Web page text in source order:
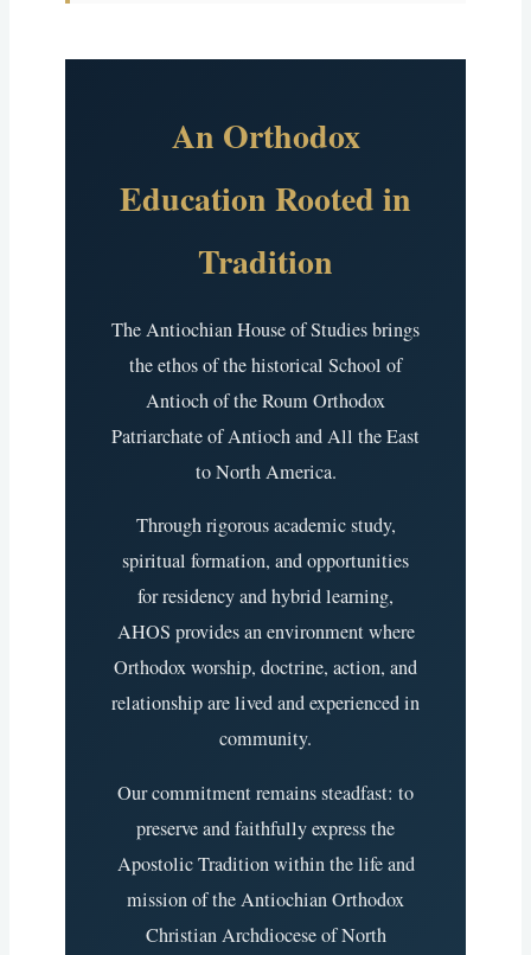
An Orthodox
Education Rooted in
Tradition
The Antiochian House of Studies brings
the ethos of the historical School of
Antioch of the Roum Orthodox
Patriarchate of Antioch and All the East
to North America.
Through rigorous academic study,
spiritual formation, and opportunities
for residency and hybrid learning,
AHOS provides an environment where
Orthodox worship, doctrine, action, and
relationship are lived and experienced in
community.
Our commitment remains steadfast: to
preserve and faithfully express the
Apostolic Tradition within the life and
mission of the Antiochian Orthodox
Christian Archdiocese of North